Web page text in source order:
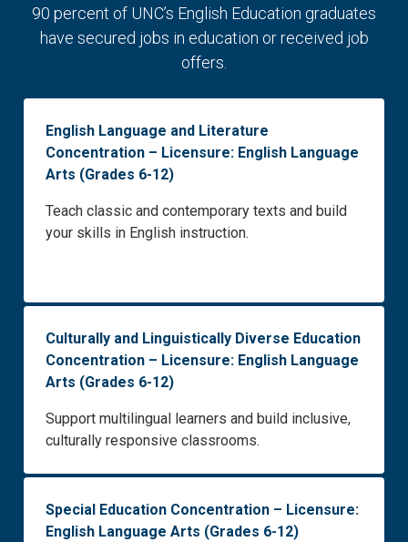
90 percent of UNC’s English Education graduates
have secured jobs in education or received job
offers.
English Language and Literature
Concentration – Licensure: English Language
Arts (Grades 6-12)
Teach classic and contemporary texts and build
your skills in English instruction.
Culturally and Linguistically Diverse Education
Concentration – Licensure: English Language
Arts (Grades 6-12)
Support multilingual learners and build inclusive,
culturally responsive classrooms.
Special Education Concentration – Licensure:
English Language Arts (Grades 6-12)